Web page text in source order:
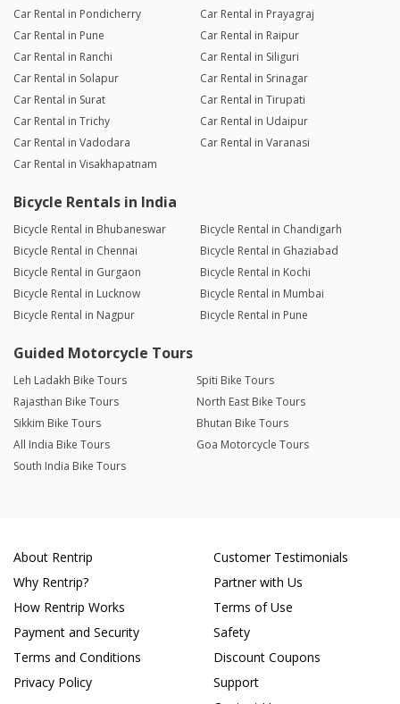
Car Rental in Pondicherry
Car Rental in Prayagraj
Car Rental in Pune
Car Rental in Raipur
Car Rental in Ranchi
Car Rental in Siliguri
Car Rental in Solapur
Car Rental in Srinagar
Car Rental in Surat
Car Rental in Tirupati
Car Rental in Trichy
Car Rental in Udaipur
Car Rental in Vadodara
Car Rental in Varanasi
Car Rental in Visakhapatnam
Bicycle Rentals in India
Bicycle Rental in Bhubaneswar
Bicycle Rental in Chandigarh
Bicycle Rental in Chennai
Bicycle Rental in Ghaziabad
Bicycle Rental in Gurgaon
Bicycle Rental in Kochi
Bicycle Rental in Lucknow
Bicycle Rental in Mumbai
Bicycle Rental in Nagpur
Bicycle Rental in Pune
Guided Motorcycle Tours
Leh Ladakh Bike Tours
Spiti Bike Tours
Rajasthan Bike Tours
North East Bike Tours
Sikkim Bike Tours
Bhutan Bike Tours
All India Bike Tours
Goa Motorcycle Tours
South India Bike Tours
About Rentrip
Why Rentrip?
How Rentrip Works
Payment and Security
Terms and Conditions
Privacy Policy
Customer Testimonials
Partner with Us
Terms of Use
Safety
Discount Coupons
Support